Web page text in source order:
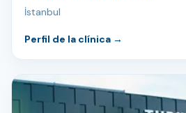
İstanbul
Perfil de la clínica →